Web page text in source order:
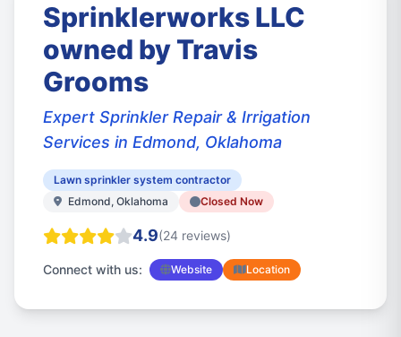
Sprinklerworks LLC
owned by Travis
Grooms
Expert Sprinkler Repair & Irrigation
Services in Edmond, Oklahoma
Lawn sprinkler system contractor
Edmond, Oklahoma
Closed Now
4.9(24 reviews)
Connect with us: Website Location